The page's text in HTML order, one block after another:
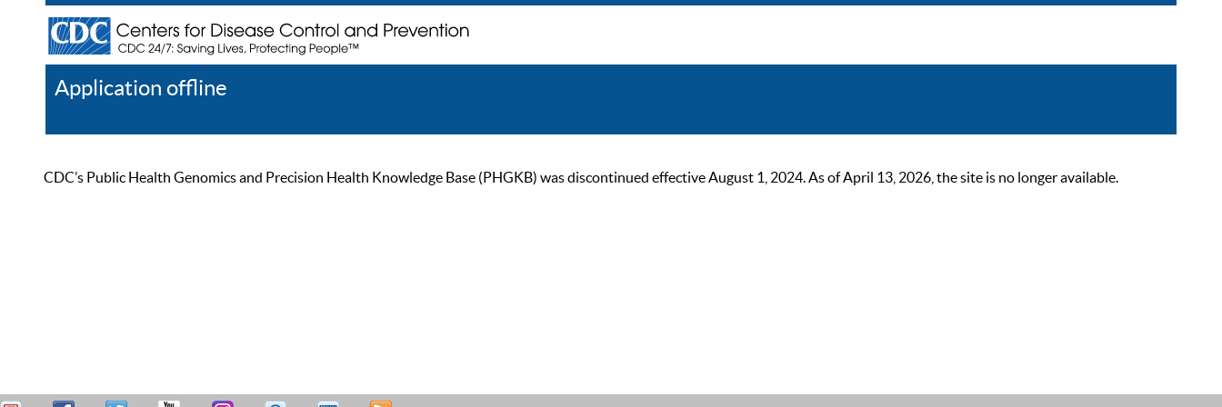
Application offline
CDC’s Public Health Genomics and Precision Health Knowledge Base (PHGKB) was discontinued effective August 1, 2024. As of April 13, 2026, the site is no longer available.